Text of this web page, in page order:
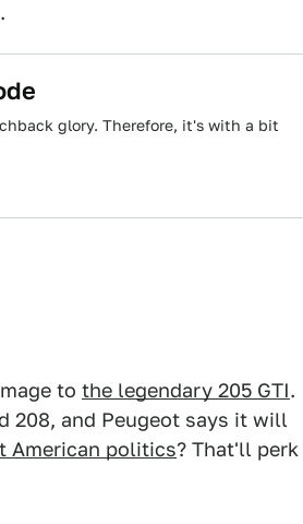
glory. Therefore, it's with a bit
to the legendary 205 GTI.
208, and Peugeot says it will
American politics? That'll perk